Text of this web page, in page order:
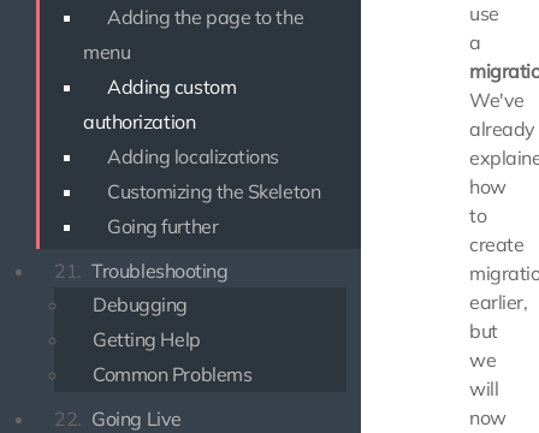
Adding the page to the
menu
Adding custom
authorization
Adding localizations
Customizing the Skeleton
Going further
21. Troubleshooting
Debugging
Getting Help
Common Problems
22. Going Live
use
a
We've
already
how
to
create
earlier,
but
we
will
now